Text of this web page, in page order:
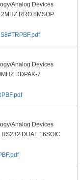
Analog Devices
RRO 8MSOP
Analog Devices
DDPAK-7
Analog Devices
DUAL 16SOIC